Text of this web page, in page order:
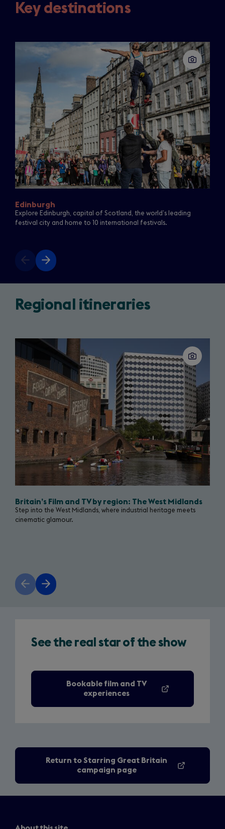
Key destinations
Edinburgh
Explore Edinburgh, capital of Scotland, the world’s leading
festival city and home to 10 international festivals.
Previous
slide
Next
slide
Regional itineraries
of
16
Britain’s Film and TV by region: The West Midlands
Step into the West Midlands, where industrial heritage meets
cinematic glamour.
Previous
slide
Next
slide
real
the
show
See the real star of the show
Bookable film and TV
experiences
(opens
Return
to
Starring
Great
Britain
campaign
page
Return to Starring Great Britain
campaign page
(opens
in
a
new
tab)